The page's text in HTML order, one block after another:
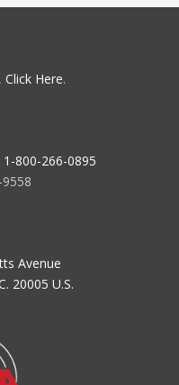
Click Here.
1-800-266-0895
Avenue
20005 U.S.